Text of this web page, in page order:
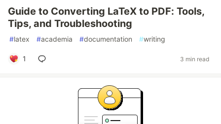
Guide to Converting LaTeX to PDF: Tools,
Tips, and Troubleshooting
#latex #academia #documentation #writing
1 3 min read